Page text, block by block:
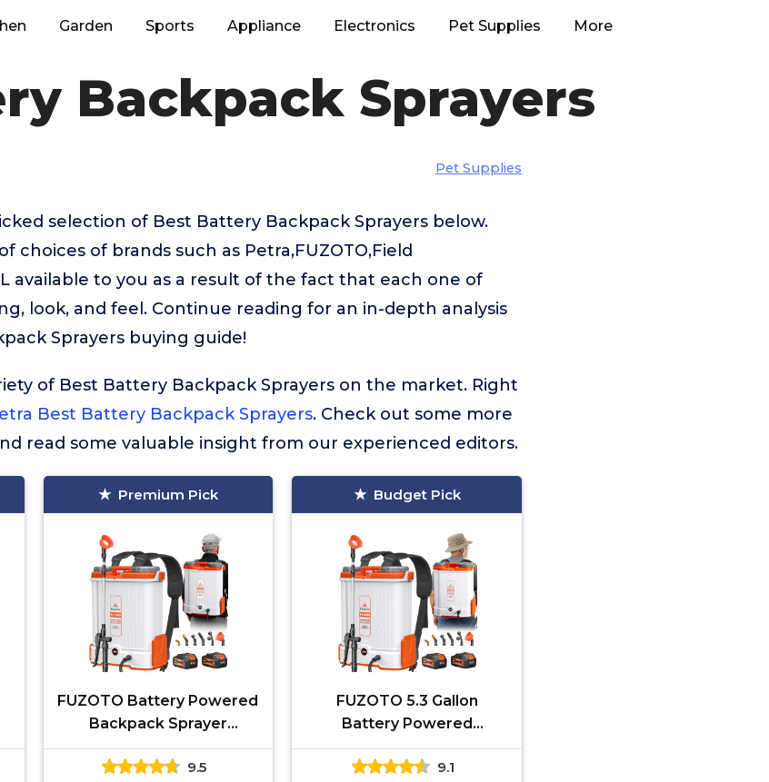
Garden Sports Appliance Electronics Pet Supplies More
Backpack Sprayers
Pet Supplies
selection of Best Battery Backpack Sprayers below.
choices of brands such as Petra,FUZOTO,Field
available to you as a result of the fact that each one of
look, and feel. Continue reading for an in-depth analysis
Sprayers buying guide!
of Best Battery Backpack Sprayers on the market. Right
Best Battery Backpack Sprayers. Check out some more
read some valuable insight from our experienced editors.
Premium Pick
FUZOTO Battery Powered
Backpack Sprayer
4.2Gallon, 45-90PSI
Adjustable Pressure, 6
9.5
Budget Pick
FUZOTO 5.3 Gallon
Battery Powered
Backpack Sprayer, 2 * 20V
Large Capacity Battery &
9.1